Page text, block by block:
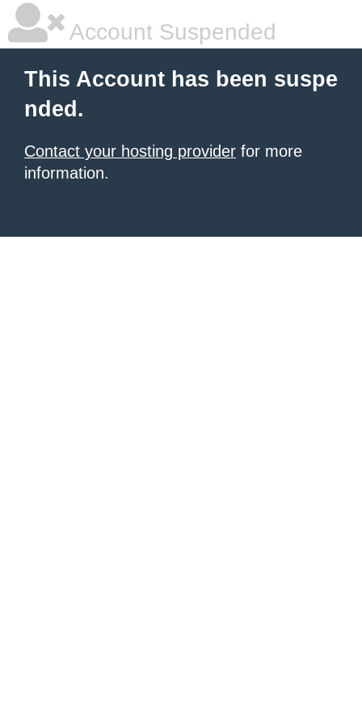
Account Suspended
This Account has been suspe
nded.
Contact your hosting provider for more
information.